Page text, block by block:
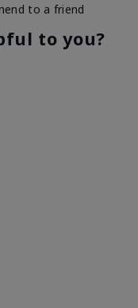
Aging
really well and
to a friend
to you?